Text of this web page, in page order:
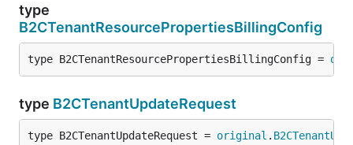
type
B2CTenantResourcePropertiesBillingConfig
type B2CTenantResourcePropertiesBillingConfig =
type B2CTenantUpdateRequest
type B2CTenantUpdateRequest = original .